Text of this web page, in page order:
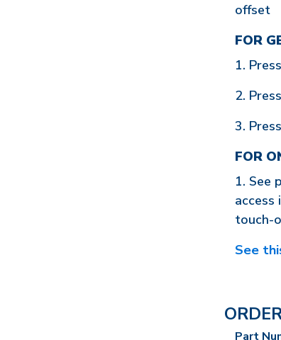
offset
FOR
1.
2.
3.
FOR
1. See
touch-
See
Part